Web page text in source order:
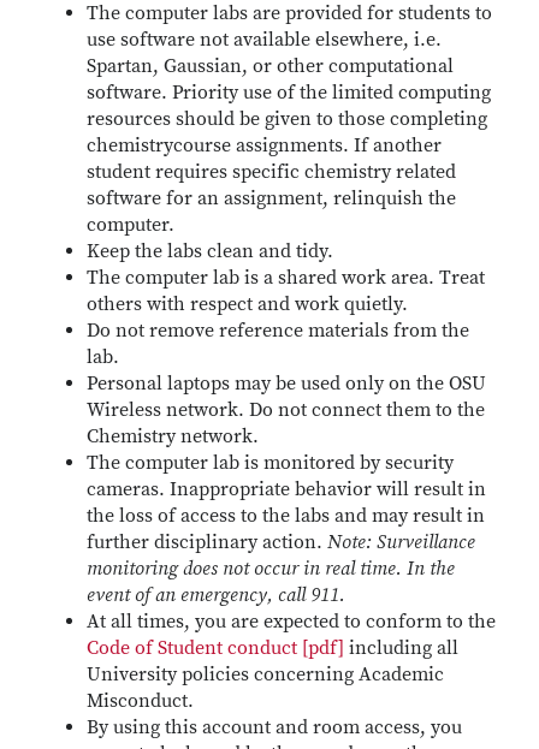
The computer labs are provided for students to
use software not available elsewhere, i.e.
Spartan, Gaussian, or other computational
software. Priority use of the limited computing
resources should be given to those completing
chemistrycourse assignments. If another
student requires specific chemistry related
software for an assignment, relinquish the
computer.
Keep the labs clean and tidy.
The computer lab is a shared work area. Treat
others with respect and work quietly.
Do not remove reference materials from the
lab.
Personal laptops may be used only on the OSU
Wireless network. Do not connect them to the
Chemistry network.
The computer lab is monitored by security
cameras. Inappropriate behavior will result in
the loss of access to the labs and may result in
further disciplinary action. Note: Surveillance
monitoring does not occur in real time. In the
event of an emergency, call 911.
At all times, you are expected to conform to the
Code of Student conduct [pdf] including all
University policies concerning Academic
Misconduct.
By using this account and room access, you